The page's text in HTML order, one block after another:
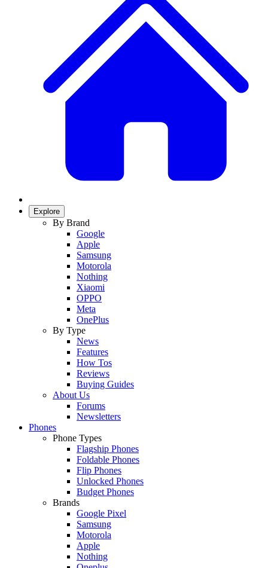
Explore
By Brand
Google
Apple
Samsung
Motorola
Nothing
Xiaomi
OPPO
Meta
OnePlus
By Type
News
Features
How Tos
Reviews
Buying Guides
About Us
Forums
Newsletters
Phones
Phone Types
Flagship Phones
Foldable Phones
Flip Phones
Unlocked Phones
Budget Phones
Brands
Google Pixel
Samsung
Motorola
Apple
Nothing